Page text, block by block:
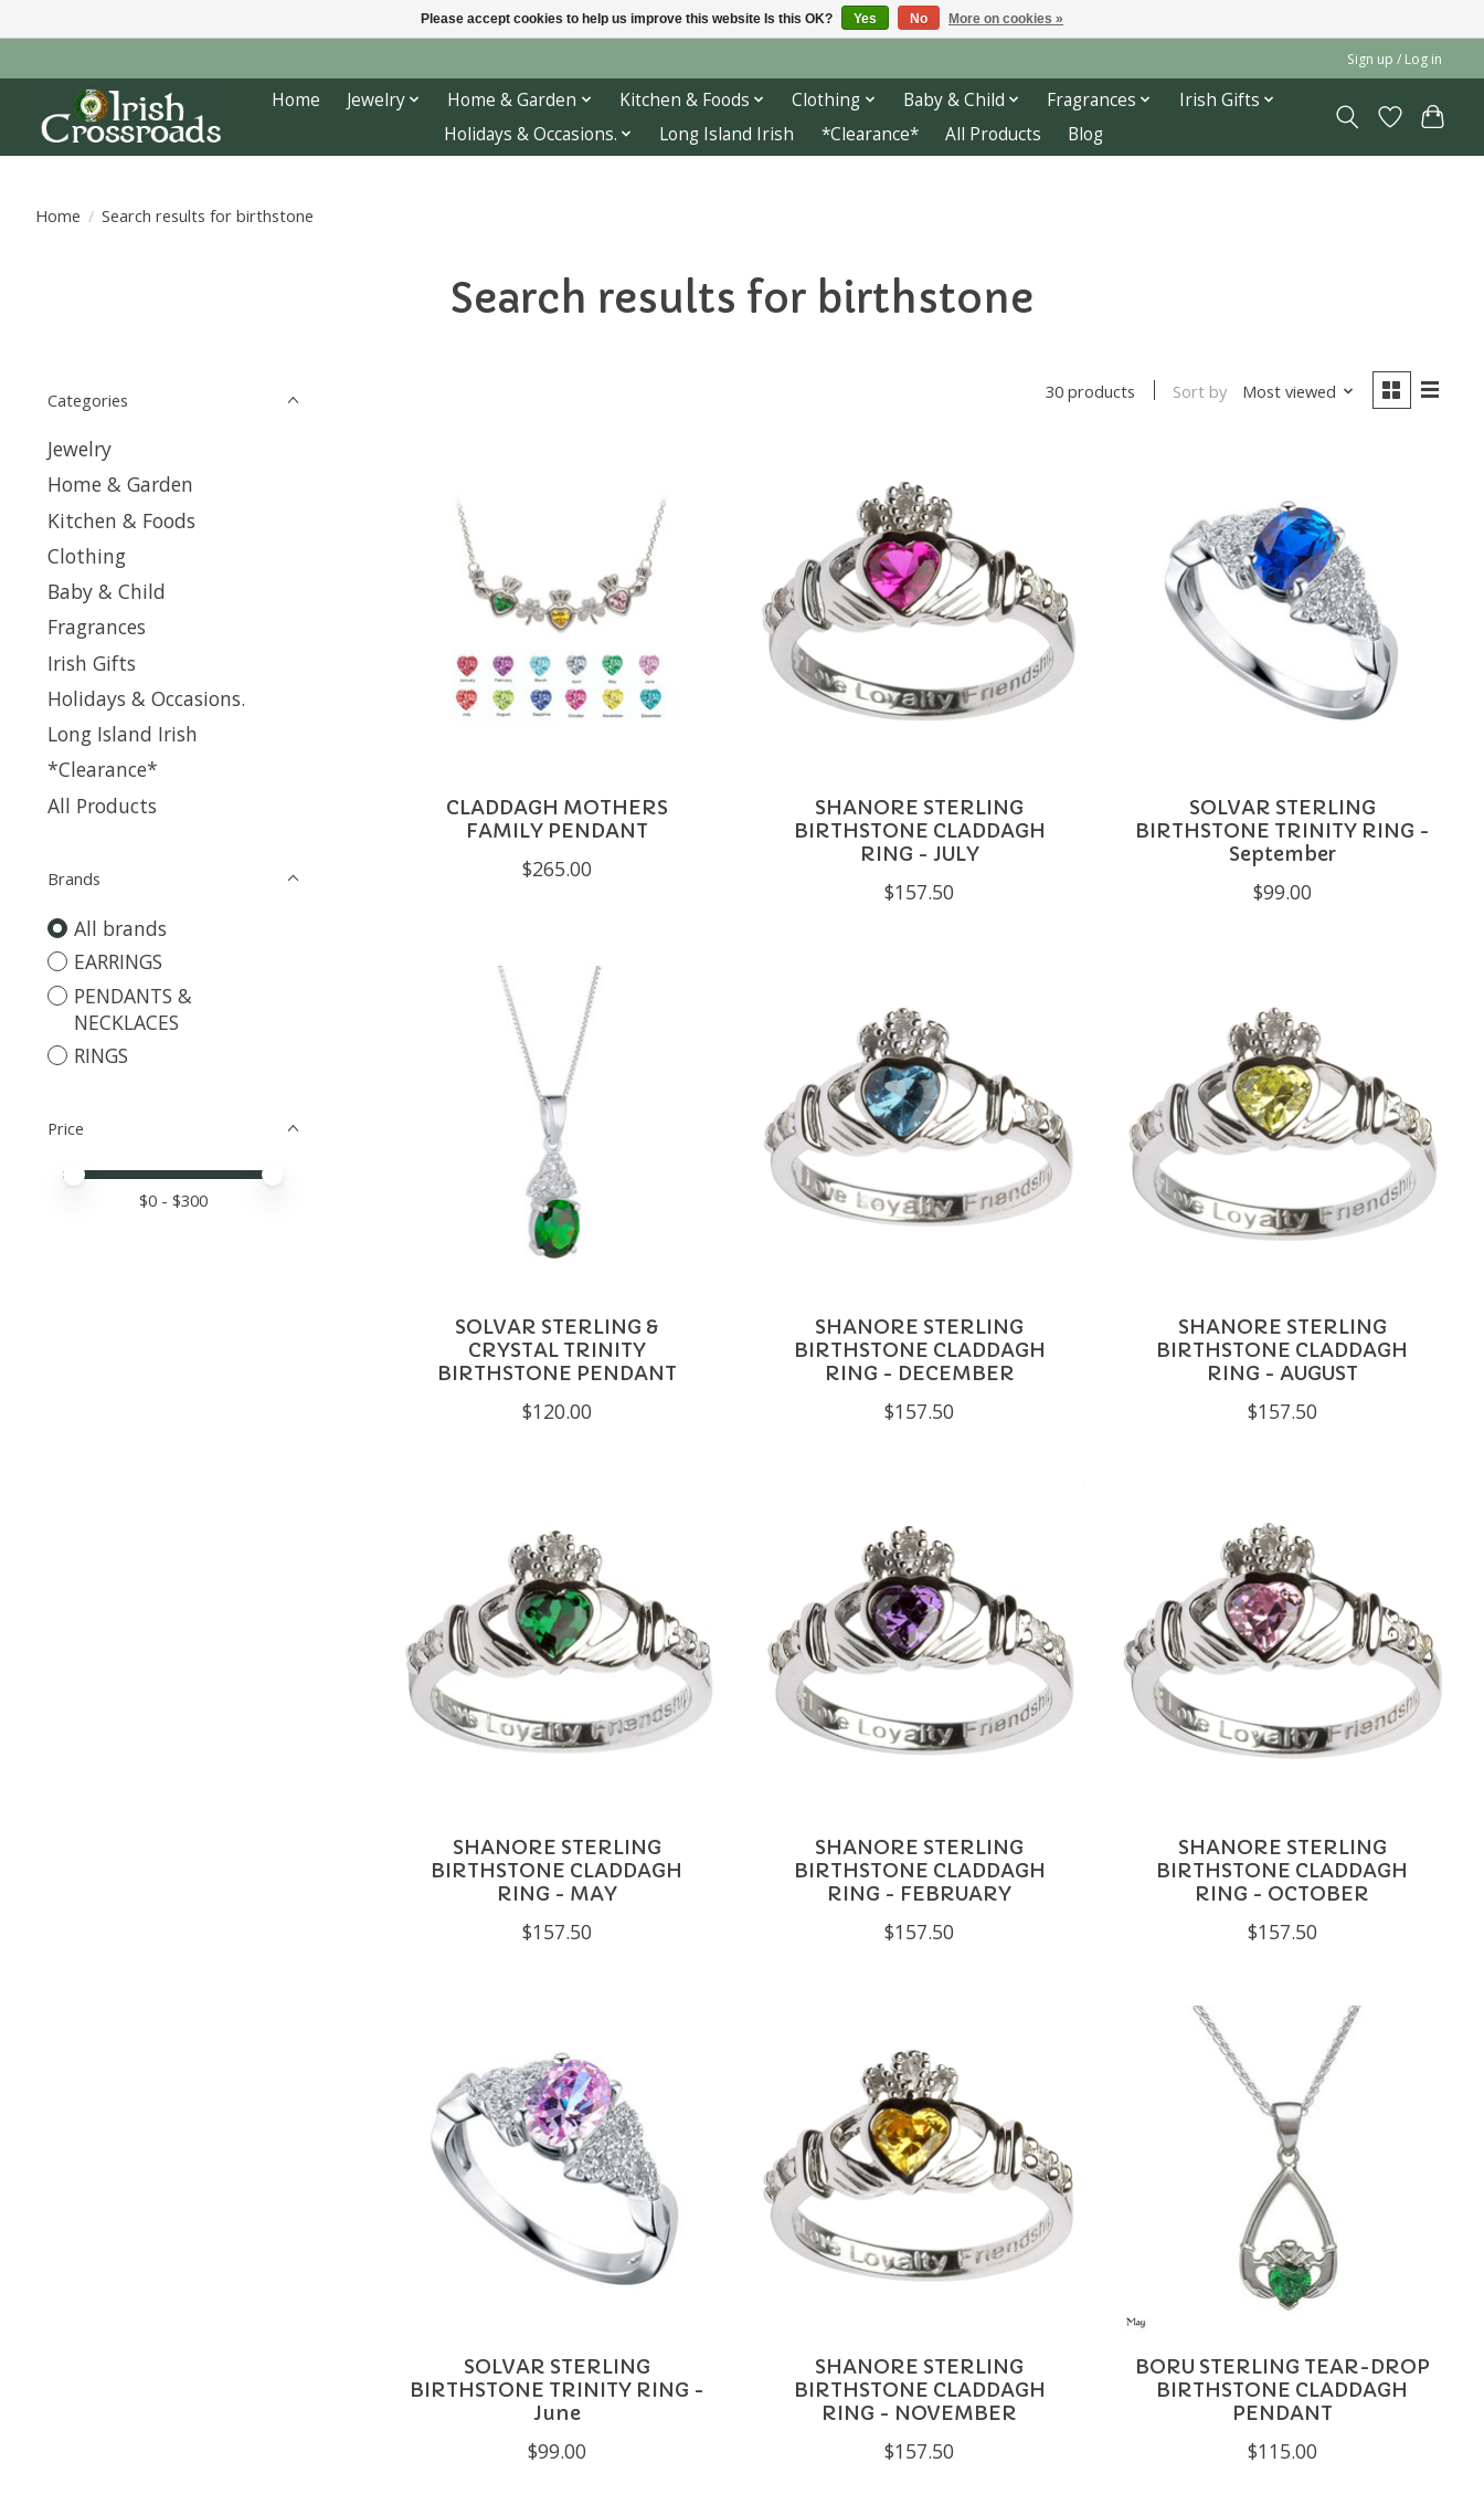
Sign up / Log in
Home Jewelry Home & Garden Kitchen & Foods Clothing Baby & Child Fragrances
Irish Gifts
Holidays & Occasions.
Long Island Irish *Clearance* All Products Blog
Home / Search results for birthstone
Search results for birthstone
Categories
Jewelry
Home & Garden
Kitchen & Foods
Clothing
Baby & Child
Fragrances
Irish Gifts
Holidays & Occasions.
Long Island Irish
*Clearance*
All Products
Brands
All brands
EARRINGS
PENDANTS &
NECKLACES
RINGS
Price
Price minimum value
Price maximum value
$0 - $300
30 products Sort by Most viewed
CLADDAGH MOTHERS
FAMILY PENDANT
$265.00
SHANORE STERLING
BIRTHSTONE CLADDAGH
RING - JULY
$157.50
SOLVAR STERLING
BIRTHSTONE TRINITY RING -
September
$99.00
SOLVAR STERLING &
CRYSTAL TRINITY
BIRTHSTONE PENDANT
$120.00
SHANORE STERLING
BIRTHSTONE CLADDAGH
RING - DECEMBER
$157.50
SHANORE STERLING
BIRTHSTONE CLADDAGH
RING - AUGUST
$157.50
SHANORE STERLING
BIRTHSTONE CLADDAGH
RING - MAY
$157.50
SHANORE STERLING
BIRTHSTONE CLADDAGH
RING - FEBRUARY
$157.50
SHANORE STERLING
BIRTHSTONE CLADDAGH
RING - OCTOBER
$157.50
SOLVAR STERLING
BIRTHSTONE TRINITY RING -
June
$99.00
SHANORE STERLING
BIRTHSTONE CLADDAGH
RING - NOVEMBER
$157.50
BORU STERLING TEAR-DROP
BIRTHSTONE CLADDAGH
PENDANT
$115.00
Please accept cookies to help us improve this website Is this OK? Yes No More on cookies »